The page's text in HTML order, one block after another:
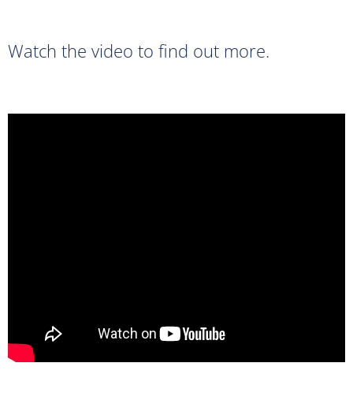
Watch the video to find out more.